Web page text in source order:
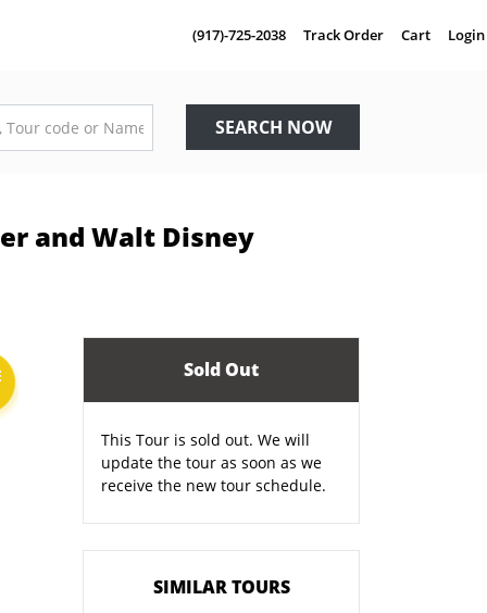
(917)-725-2038 Track Order Cart Login
SEARCH NOW
and Walt Disney
Sold Out
This Tour is sold out. We will
update the tour as soon as we
receive the new tour schedule.
SIMILAR TOURS